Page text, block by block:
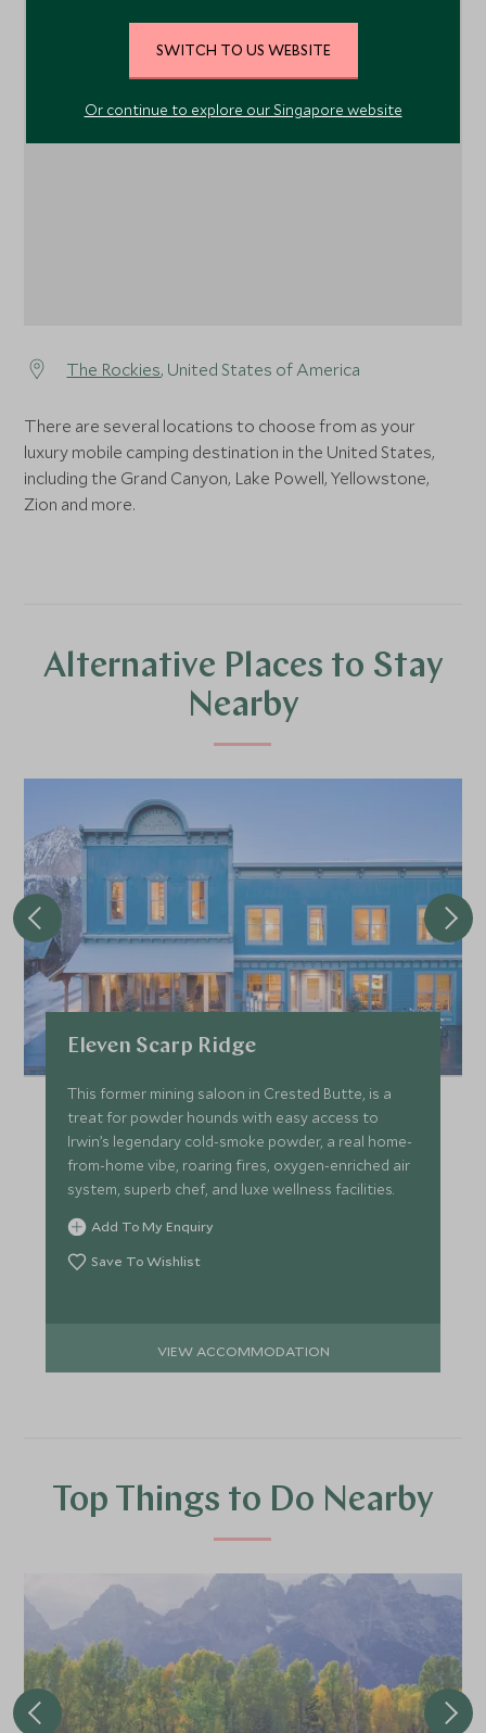
The Rockies, United States of America
There are several locations to choose from as your
luxury mobile camping destination in the United States,
including the Grand Canyon, Lake Powell, Yellowstone,
Zion and more.
1
Alternative Places to Stay
Nearby
Eleven Scarp Ridge
This former mining saloon in Crested Butte, is a
treat for powder hounds with easy access to
Irwin’s legendary cold-smoke powder, a real home-
from-home vibe, roaring fires, oxygen-enriched air
system, superb chef, and luxe wellness facilities.
Add To My Enquiry
Save To Wishlist
VIEW ACCOMMODATION
Top Things to Do Nearby
SWITCH TO US WEBSITE
Or continue to explore our Singapore website